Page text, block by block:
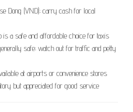
Dong (VND); carry cash for local
is a safe and affordable choice for taxis
safe; watch out for traffic and petty
at airports or convenience stores
but appreciated for good service